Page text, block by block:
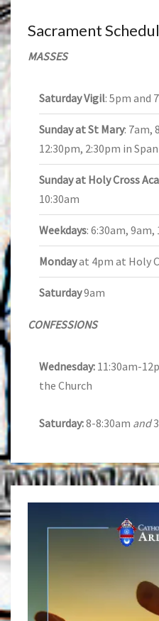
Sacrament
MASSES
Saturday Vigil: 5pm and
Sunday at St Mary: 7am,
12:30pm, 2:30pm in
Sunday at Holy Cross
10:30am
Weekdays: 6:30am,
Mondayat 4pm at Holy
Saturday9am
CONFESSIONS
Wednesday: 11:30am-
the Church
Saturday:8-8:30am and